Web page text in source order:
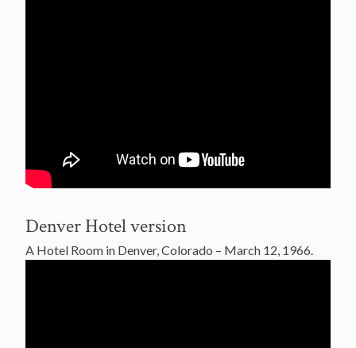
Denver Hotel version
A Hotel Room in Denver, Colorado – March 12, 1966.